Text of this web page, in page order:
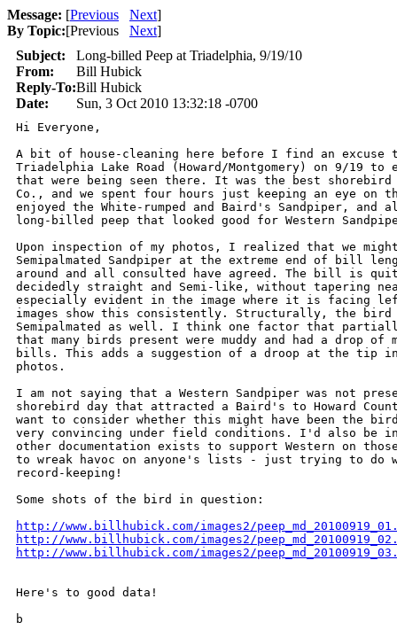
Message: [Previous Next]
By Topic:[Previous Next]
Subject:
Long-billed Peep at Triadelphia, 9/19/10
From:
Bill Hubick
Reply-To:Bill Hubick
Date:
Sun, 3 Oct 2010 13:32:18 -0700
Hi Everyone,
A bit of house-cleaning here before I find an
Triadelphia Lake Road (Howard/Montgomery) on 9/19
that were being seen there. It was the best shorebird
Co., and we spent four hours just keeping an eye on
enjoyed the White-rumped and Baird's Sandpiper, and
long-billed peep that looked good for Western
Upon inspection of my photos, I realized that we
Semipalmated Sandpiper at the extreme end of bill
around and all consulted have agreed. The bill is
decidedly straight and Semi-like, without tapering
especially evident in the image where it is facing
images show this consistently. Structurally, the
Semipalmated as well. I think one factor that
that many birds present were muddy and had a drop
bills. This adds a suggestion of a droop at the tip
photos.
I am not saying that a Western Sandpiper was not
shorebird day that attracted a Baird's to Howard
want to consider whether this might have been the
very convincing under field conditions. I'd also be
other documentation exists to support Western on
to wreak havoc on anyone's lists - just trying to do
record-keeping!
Some shots of the bird in question:
http://www.billhubick.com/images2/
http://www.billhubick.com/images2/
http://www.billhubick.com/images2/
Here's to good data!
b